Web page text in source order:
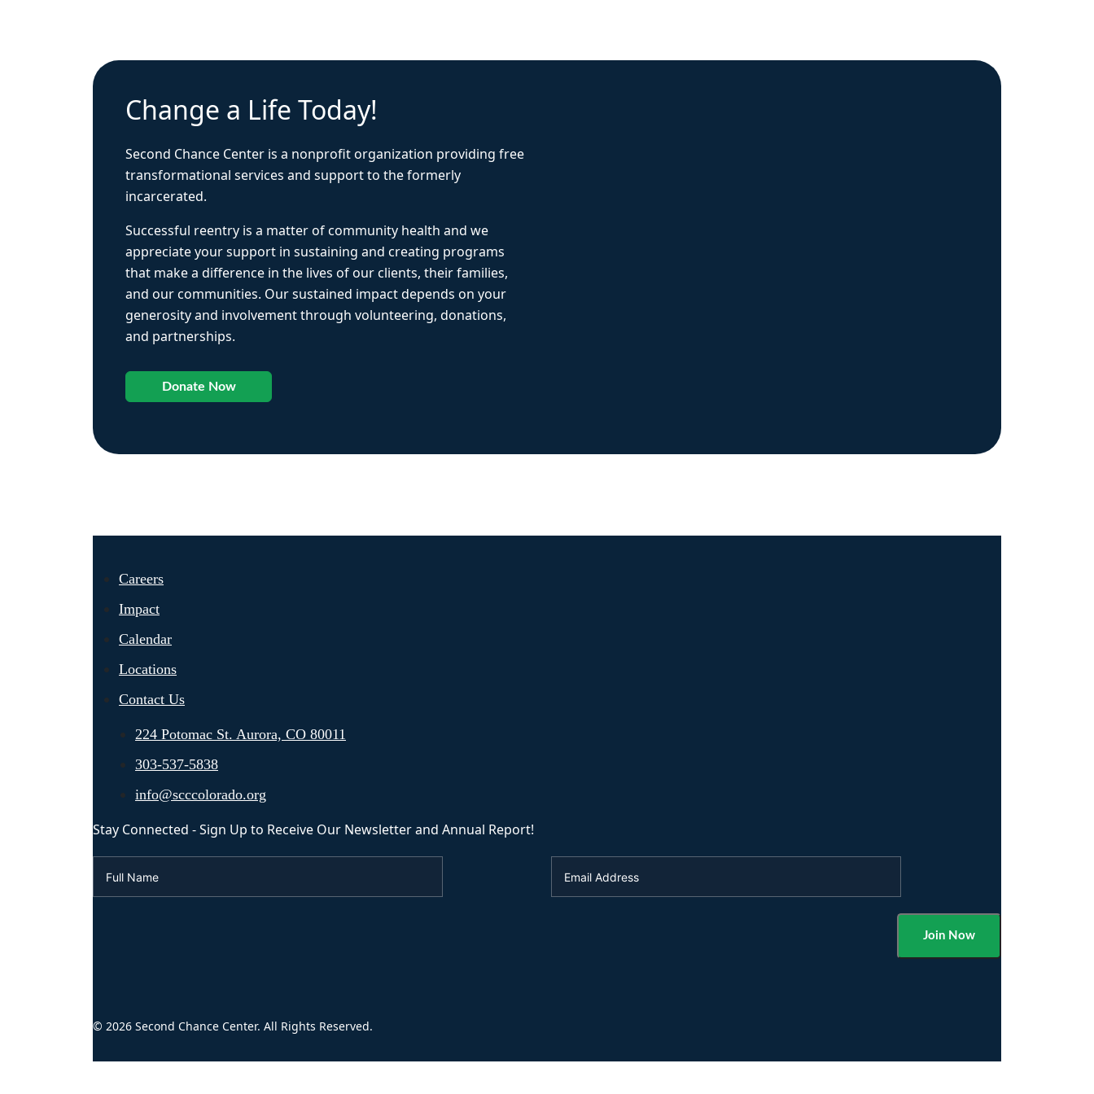
Change a Life Today!
Second Chance Center is a nonprofit organization providing free
transformational services and support to the formerly
incarcerated.
Successful reentry is a matter of community health and we
appreciate your support in sustaining and creating programs
that make a difference in the lives of our clients, their families,
and our communities. Our sustained impact depends on your
generosity and involvement through volunteering, donations,
and partnerships.
Donate Now
Careers
Impact
Calendar
Locations
Contact Us
224 Potomac St. Aurora, CO 80011
303-537-5838
info@scccolorado.org
Stay Connected - Sign Up to Receive Our Newsletter and Annual Report!
© 2026 Second Chance Center. All Rights Reserved.